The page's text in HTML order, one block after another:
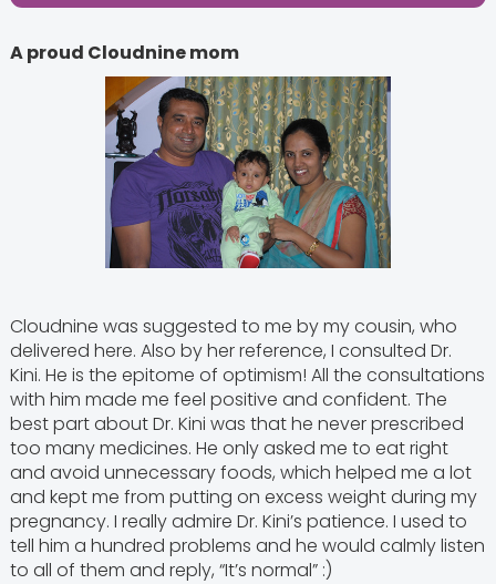
A proud Cloudnine mom
Cloudnine was suggested to me by my cousin, who
delivered here. Also by her reference, I consulted Dr.
Kini. He is the epitome of optimism! All the consultations
with him made me feel positive and confident. The
best part about Dr. Kini was that he never prescribed
too many medicines. He only asked me to eat right
and avoid unnecessary foods, which helped me a lot
and kept me from putting on excess weight during my
pregnancy. I really admire Dr. Kini’s patience. I used to
tell him a hundred problems and he would calmly listen
to all of them and reply, “It’s normal” :)